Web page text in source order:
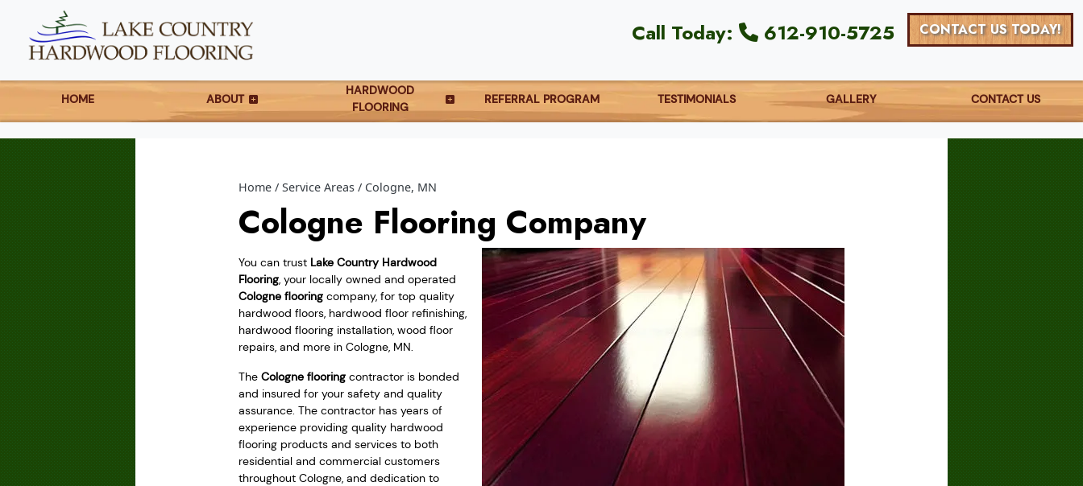
Call Today: 612-910-5725 CONTACT US TODAY!
HOME ABOUT
HARDWOOD
FLOORING
REFERRAL PROGRAM TESTIMONIALS GALLERY CONTACT US
Home Service Areas Cologne, MN
Cologne Flooring Company
You can trust Lake Country Hardwood
Flooring, your locally owned and operated
Cologne flooring company, for top quality
hardwood floors, hardwood floor refinishing,
hardwood flooring installation, wood floor
repairs, and more in Cologne, MN.
The Cologne flooring contractor is bonded
and insured for your safety and quality
assurance. The contractor has years of
experience providing quality hardwood
flooring products and services to both
residential and commercial customers
throughout Cologne, and dedication to